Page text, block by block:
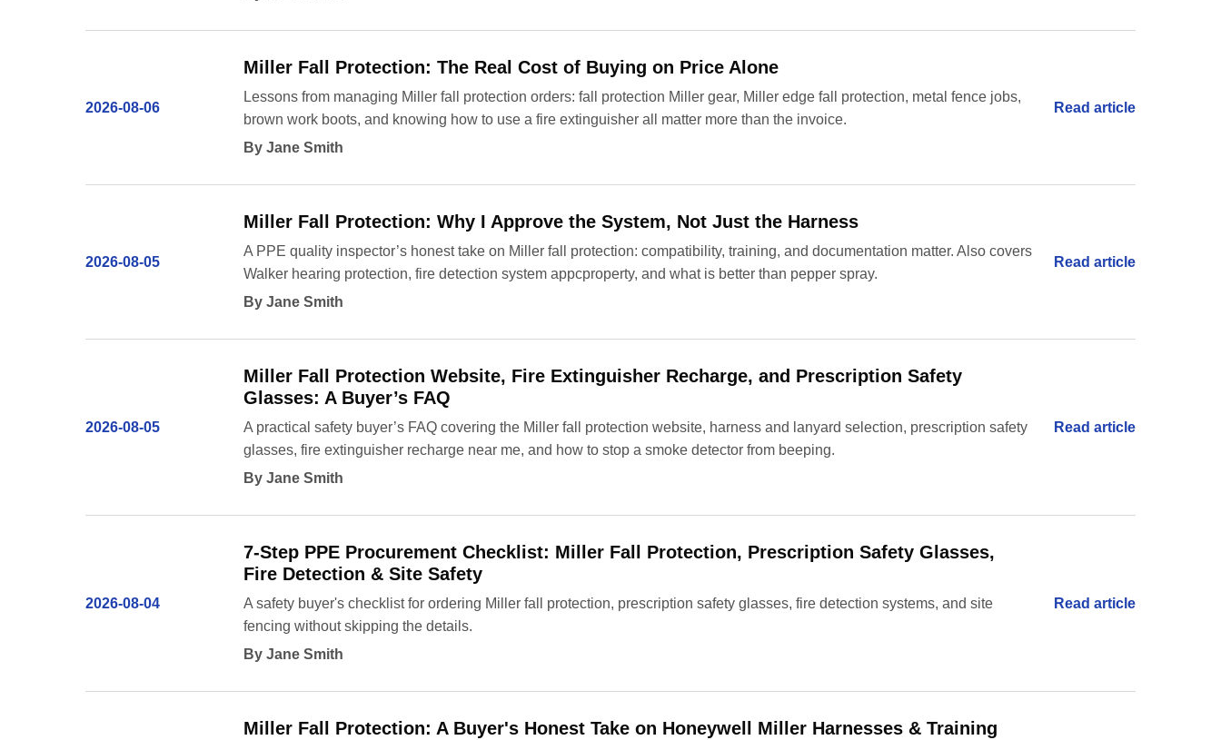
2026-08-06
Miller Fall Protection: The Real Cost of Buying on Price Alone
Lessons from managing Miller fall protection orders: fall protection Miller gear, Miller edge fall protection, metal fence jobs,
brown work boots, and knowing how to use a fire extinguisher all matter more than the invoice.
By Jane Smith
Read article
2026-08-05
Miller Fall Protection: Why I Approve the System, Not Just the Harness
A PPE quality inspector’s honest take on Miller fall protection: compatibility, training, and documentation matter. Also covers
Walker hearing protection, fire detection system appcproperty, and what is better than pepper spray.
By Jane Smith
Read article
2026-08-05
Miller Fall Protection Website, Fire Extinguisher Recharge, and Prescription Safety
Glasses: A Buyer’s FAQ
A practical safety buyer’s FAQ covering the Miller fall protection website, harness and lanyard selection, prescription safety
glasses, fire extinguisher recharge near me, and how to stop a smoke detector from beeping.
By Jane Smith
Read article
2026-08-04
7-Step PPE Procurement Checklist: Miller Fall Protection, Prescription Safety Glasses,
Fire Detection & Site Safety
A safety buyer's checklist for ordering Miller fall protection, prescription safety glasses, fire detection systems, and site
fencing without skipping the details.
By Jane Smith
Read article
Miller Fall Protection: A Buyer's Honest Take on Honeywell Miller Harnesses & Training